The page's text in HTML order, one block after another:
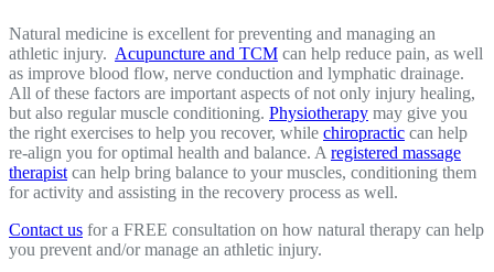
Natural medicine is excellent for preventing and managing an
athletic injury. Acupuncture and TCM can help reduce pain, as well
as improve blood flow, nerve conduction and lymphatic drainage.
All of these factors are important aspects of not only injury healing,
but also regular muscle conditioning. Physiotherapy may give you
the right exercises to help you recover, while chiropractic can help
re-align you for optimal health and balance. A registered massage
therapist can help bring balance to your muscles, conditioning them
for activity and assisting in the recovery process as well.
Contact us for a FREE consultation on how natural therapy can help
you prevent and/or manage an athletic injury.